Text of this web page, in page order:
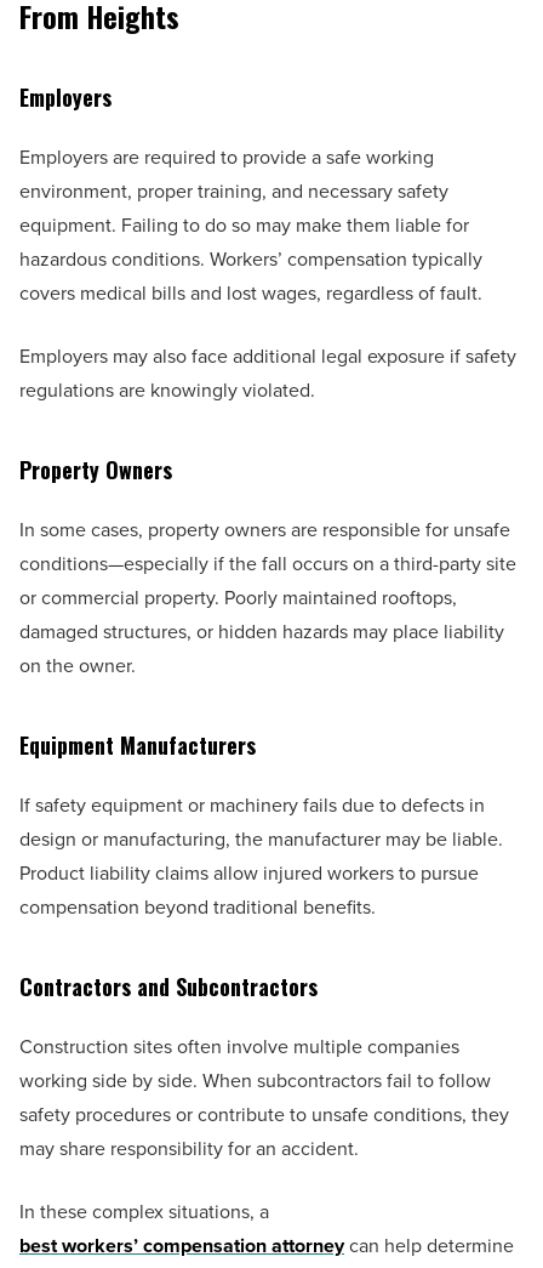
From Heights
Employers
Employers are required to provide a safe working
environment, proper training, and necessary safety
equipment. Failing to do so may make them liable for
hazardous conditions. Workers’ compensation typically
covers medical bills and lost wages, regardless of fault.
Employers may also face additional legal exposure if safety
regulations are knowingly violated.
Property Owners
In some cases, property owners are responsible for unsafe
conditions—especially if the fall occurs on a third-party site
or commercial property. Poorly maintained rooftops,
damaged structures, or hidden hazards may place liability
on the owner.
Equipment Manufacturers
If safety equipment or machinery fails due to defects in
design or manufacturing, the manufacturer may be liable.
Product liability claims allow injured workers to pursue
compensation beyond traditional benefits.
Contractors and Subcontractors
Construction sites often involve multiple companies
working side by side. When subcontractors fail to follow
safety procedures or contribute to unsafe conditions, they
may share responsibility for an accident.
In these complex situations, a
best workers’ compensation attorneycan help determine